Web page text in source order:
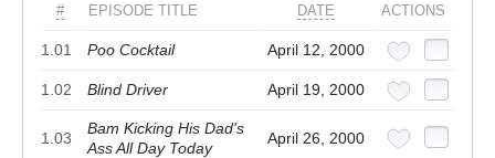
# EPISODE TITLE DATE ACTIONS
1.01 Poo Cocktail April 12, 2000
1.02 Blind Driver April 19, 2000
1.03
Bam Kicking His Dad's
Ass All Day Today
April 26, 2000